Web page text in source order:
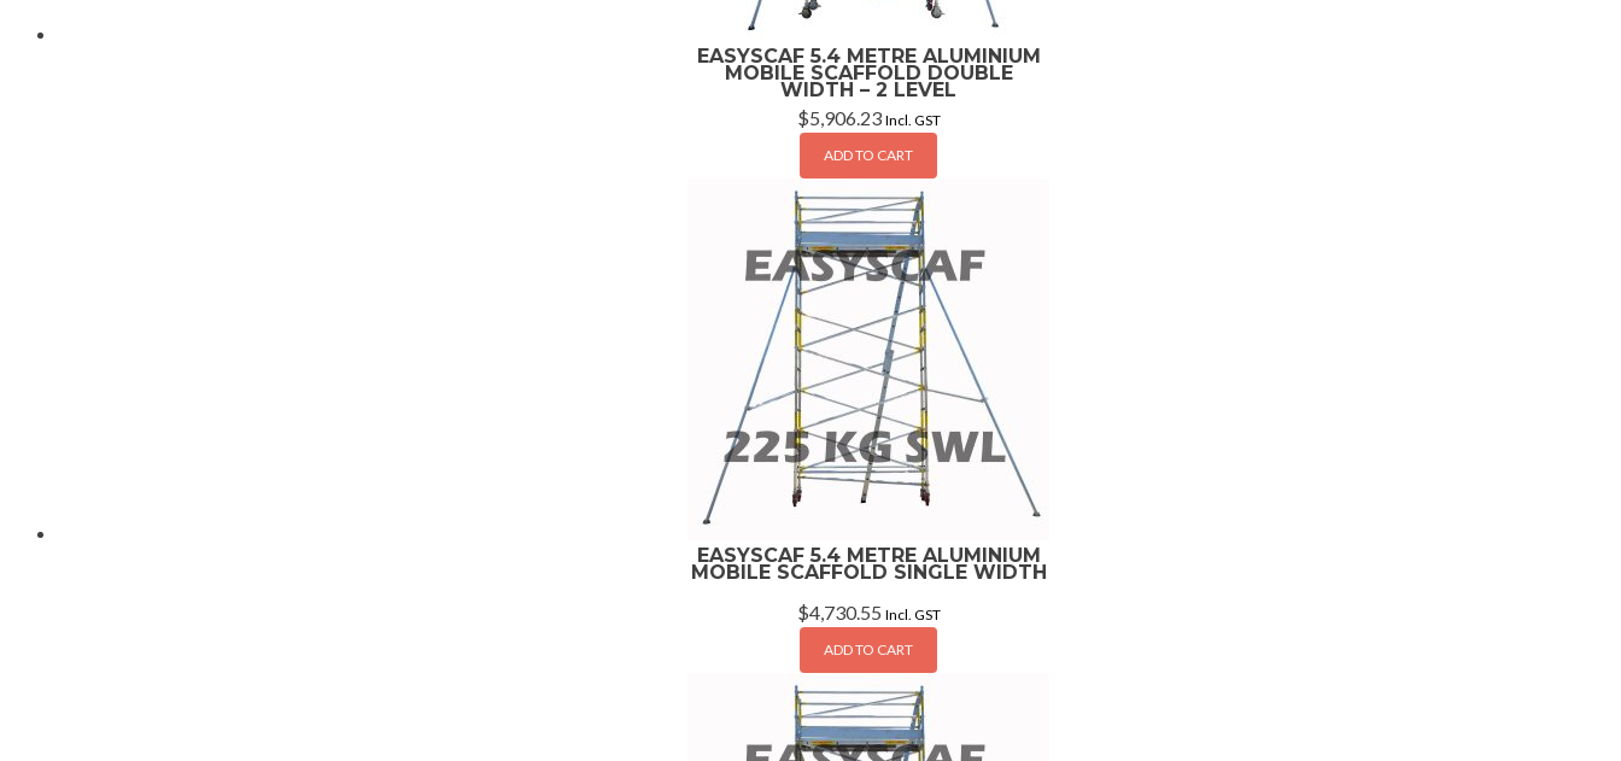
EASYSCAF 5.4 METRE ALUMINIUM
MOBILE SCAFFOLD DOUBLE
WIDTH – 2 LEVEL
$5,906.23 Incl. GST
ADD TO CART
EASYSCAF 5.4 METRE ALUMINIUM
MOBILE SCAFFOLD SINGLE WIDTH
$4,730.55 Incl. GST
ADD TO CART